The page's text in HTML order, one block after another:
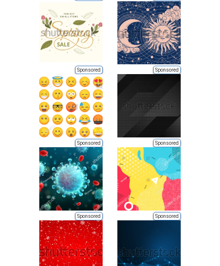
Sponsored Sponsored
Sponsored Sponsored
Sponsored Sponsored